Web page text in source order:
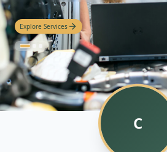
Explore Services
C